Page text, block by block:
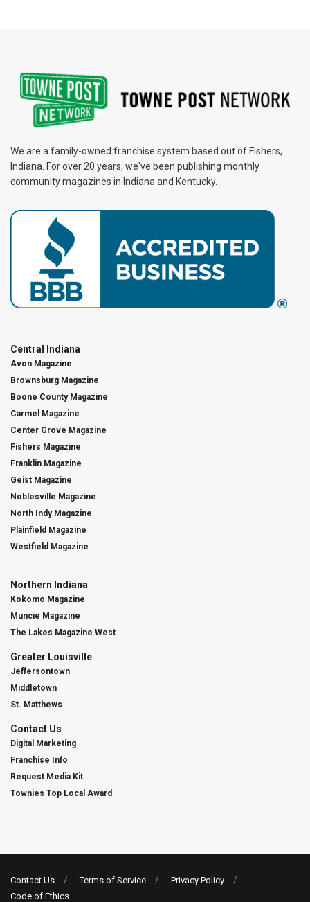
We are a family-owned franchise system based out of Fishers,
Indiana. For over 20 years, we've been publishing monthly
community magazines in Indiana and Kentucky.
Central Indiana
Avon Magazine
Brownsburg Magazine
Boone County Magazine
Carmel Magazine
Center Grove Magazine
Fishers Magazine
Franklin Magazine
Geist Magazine
Noblesville Magazine
North Indy Magazine
Plainfield Magazine
Westfield Magazine
Northern Indiana
Kokomo Magazine
Muncie Magazine
The Lakes Magazine West
Greater Louisville
Jeffersontown
Middletown
St. Matthews
Contact Us
Digital Marketing
Franchise Info
Request Media Kit
Townies Top Local Award
Contact Us Terms of Service
Privacy Policy
Code of Ethics